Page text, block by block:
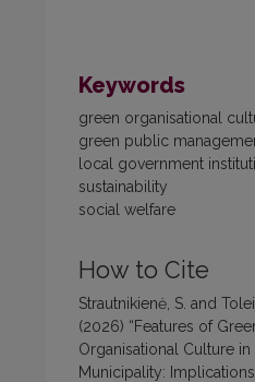
Keywords
green organisational
green public
local government
sustainability
social welfare
How to Cite
Strautnikienė, S. and
(2026) “Features of
Organisational Culture
Municipality: